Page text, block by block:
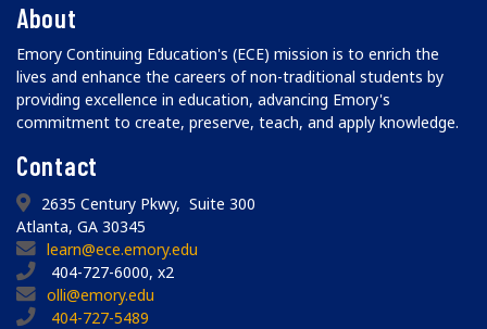
About
Emory Continuing Education's (ECE) mission is to enrich the
lives and enhance the careers of non-traditional students by
providing excellence in education, advancing Emory's
commitment to create, preserve, teach, and apply knowledge.
Contact
2635 Century Pkwy, Suite 300
Atlanta, GA 30345
learn@ece.emory.edu
404-727-6000, x2
olli@emory.edu
404-727-5489